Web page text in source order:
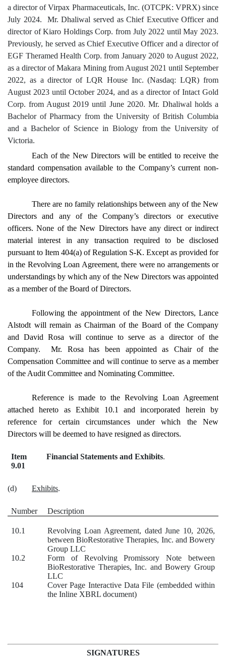
a director of Virpax Pharmaceuticals, Inc. (OTCPK: VPRX) since
July 2024. Mr. Dhaliwal served as Chief Executive Officer and
director of Kiaro Holdings Corp. from July 2022 until May 2023.
Previously, he served as Chief Executive Officer and a director of
EGF Theramed Health Corp. from January 2020 to August 2022,
as a director of Makara Mining from August 2021 until September
2022, as a director of LQR House Inc. (Nasdaq: LQR) from
August 2023 until October 2024, and as a director of Intact Gold
Corp. from August 2019 until June 2020. Mr. Dhaliwal holds a
Bachelor of Pharmacy from the University of British Columbia
and a Bachelor of Science in Biology from the University of
Victoria.
Each of the New Directors will be entitled to receive the
standard compensation available to the Company’s current non-
employee directors.
There are no family relationships between any of the New
Directors and any of the Company’s directors or executive
officers. None of the New Directors have any direct or indirect
material interest in any transaction required to be disclosed
pursuant to Item 404(a) of Regulation S-K. Except as provided for
in the Revolving Loan Agreement, there were no arrangements or
understandings by which any of the New Directors was appointed
as a member of the Board of Directors.
Following the appointment of the New Directors, Lance
Alstodt will remain as Chairman of the Board of the Company
and David Rosa will continue to serve as a director of the
Company. Mr. Rosa has been appointed as Chair of the
Compensation Committee and will continue to serve as a member
of the Audit Committee and Nominating Committee.
Reference is made to the Revolving Loan Agreement
attached hereto as Exhibit 10.1 and incorporated herein by
reference for certain circumstances under which the New
Directors will be deemed to have resigned as directors.
Item
9.01
Financial Statements and Exhibits.
(d) Exhibits.
Number Description
10.1
Revolving Loan Agreement, dated June 10, 2026,
between BioRestorative Therapies, Inc. and Bowery
Group LLC
10.2
Form of Revolving Promissory Note between
BioRestorative Therapies, Inc. and Bowery Group
LLC
104
Cover Page Interactive Data File (embedded within
the Inline XBRL document)
SIGNATURES